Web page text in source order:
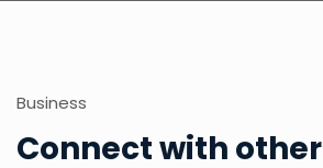
Business
Connect with other